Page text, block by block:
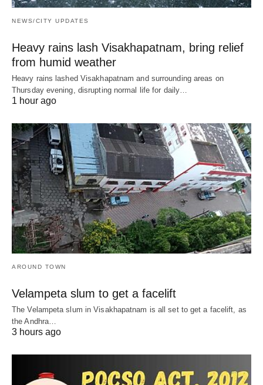
NEWS/CITY UPDATES
Heavy rains lash Visakhapatnam, bring relief
from humid weather
Heavy rains lashed Visakhapatnam and surrounding areas on
Thursday evening, disrupting normal life for daily…
1 hour ago
AROUND TOWN
Velampeta slum to get a facelift
The Velampeta slum in Visakhapatnam is all set to get a facelift, as
the Andhra…
3 hours ago